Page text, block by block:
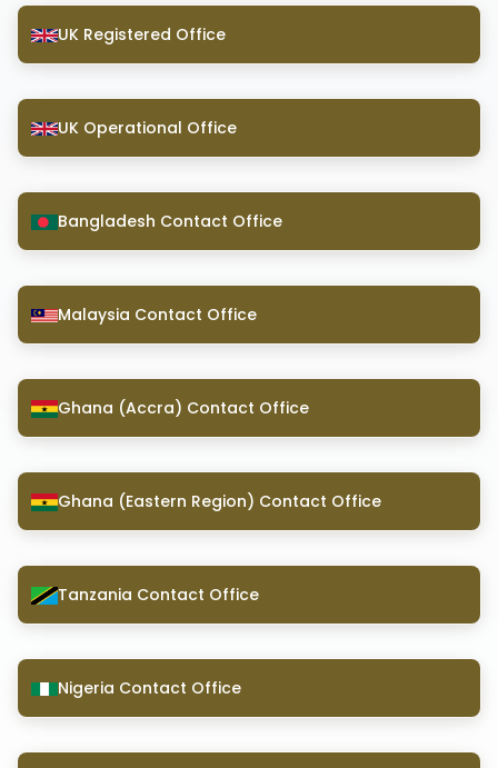
UK Registered Office
UK Operational Office
Bangladesh Contact Office
Malaysia Contact Office
Ghana (Accra) Contact Office
Ghana (Eastern Region) Contact Office
Tanzania Contact Office
Nigeria Contact Office